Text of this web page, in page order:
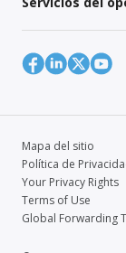
Mapa del sitio
Política de
Your Privacy Rights
Terms of Use
Global Forwarding